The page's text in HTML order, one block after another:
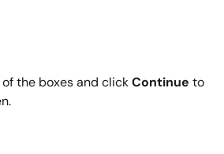
the boxes and click Continue to